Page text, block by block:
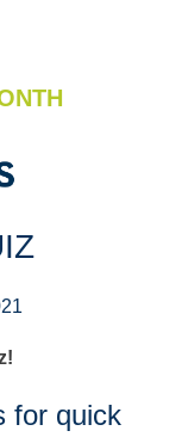
for quick